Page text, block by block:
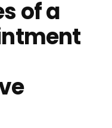
of a